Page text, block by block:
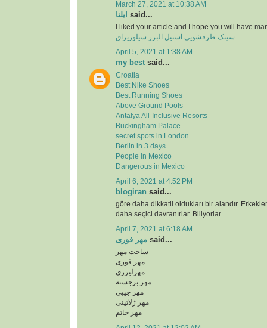
March 27, 2021 at 10:38 AM
ایلنا said...
I liked your article and I hope you will have
سینک ظرفشویی استیل البرز سیلوریراق
April 5, 2021 at 1:38 AM
my best said...
Croatia
Best Nike Shoes
Best Running Shoes
Above Ground Pools
Antalya All-Inclusive Resorts
Buckingham Palace
secret spots in London
Berlin in 3 days
People in Mexico
Dangerous in Mexico
April 6, 2021 at 4:52 PM
blogiran said...
göre daha dikkatli oldukları bir alandır.
daha seçici davranırlar. Biliyorlar
April 7, 2021 at 6:18 AM
مهر فوری said...
ساخت مهر
مهر فوری
مهرلیزری
مهر برجسته
مهر جیبی
مهر ژلاتینی
مهر خاتم